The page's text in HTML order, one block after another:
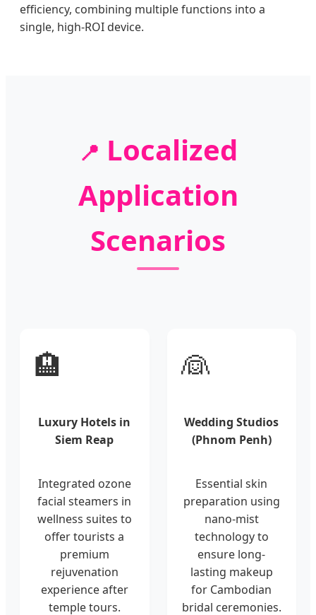
efficiency, combining multiple functions into a
single, high-ROI device.
📍 Localized
Application
Scenarios
🏨
Luxury Hotels in
Siem Reap
Integrated ozone
facial steamers in
wellness suites to
offer tourists a
premium
rejuvenation
experience after
temple tours.
👰
Wedding Studios
(Phnom Penh)
Essential skin
preparation using
nano-mist
technology to
ensure long-
lasting makeup
for Cambodian
bridal ceremonies.